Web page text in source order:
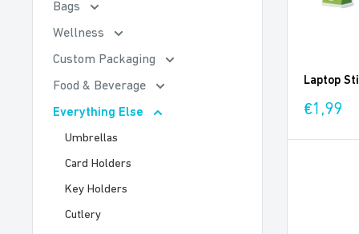
Bags
Wellness
Custom Packaging
Food & Beverage
Everything Else
Umbrellas
Card Holders
Key Holders
Cutlery
Laptop
Sale
€1,99